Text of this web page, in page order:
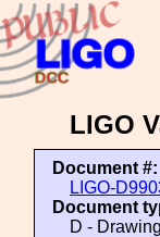
LIGO
Document #:
LIGO-
Document
D -